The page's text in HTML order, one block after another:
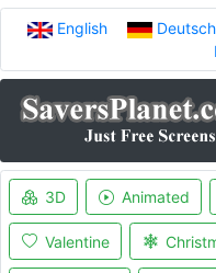
English Deutsch
3D Animated
Valentine